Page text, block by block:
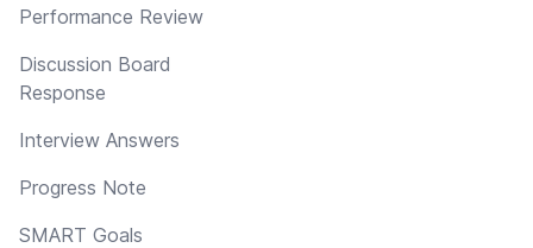
Performance Review
Discussion Board
Response
Interview Answers
Progress Note
SMART Goals